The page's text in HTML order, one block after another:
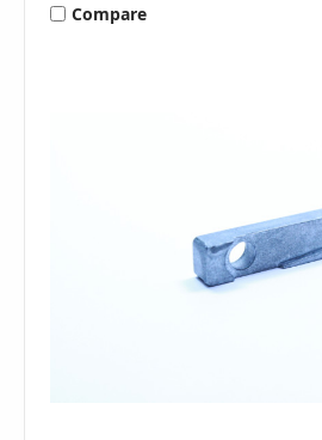
Compare